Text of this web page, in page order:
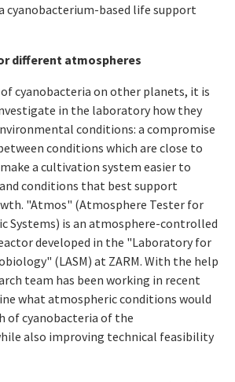
cyanobacterium-based life support
different atmospheres
cyanobacteria on other planets, it is
in the laboratory how they
conditions: a compromise
conditions which are close to
a cultivation system easier to
conditions that best support
"Atmos" (Atmosphere Tester for
Systems) is an atmosphere-controlled
developed in the "Laboratory for
(LASM) at ZARM. With the help
team has been working in recent
what atmospheric conditions would
of cyanobacteria of the
also improving technical feasibility